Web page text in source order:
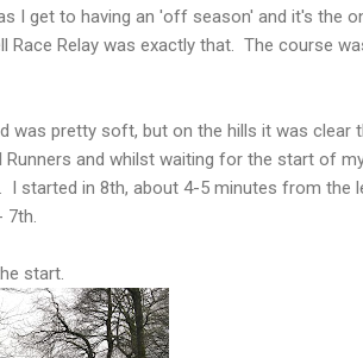
I get to having an 'off season' and it's the
Race Relay was exactly that. The course
was pretty soft, but on the hills it was clear
and whilst waiting for the start of
started in 8th, about 4-5 minutes from the
start.